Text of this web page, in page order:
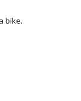
bike.